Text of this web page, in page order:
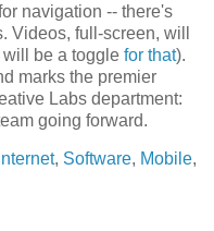
navigation -- there's
Videos, full-screen, will
be a toggle for that).
marks the premier
Labs department:
going forward.
Internet, Software, Mobile,